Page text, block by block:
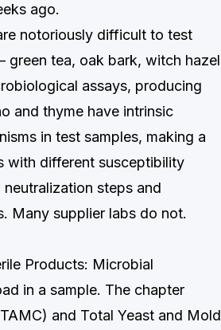
ago.
notoriously difficult to test
green tea, oak bark, witch hazel
assays, producing
and thyme have intrinsic
in test samples, making a
with different susceptibility
steps and
Many supplier labs do not.
Products: Microbial
in a sample. The chapter
and Total Yeast and Mold